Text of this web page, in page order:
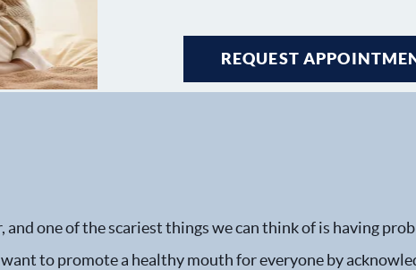
one of the scariest things we can think of is having
to promote a healthy mouth for everyone by
REQUEST